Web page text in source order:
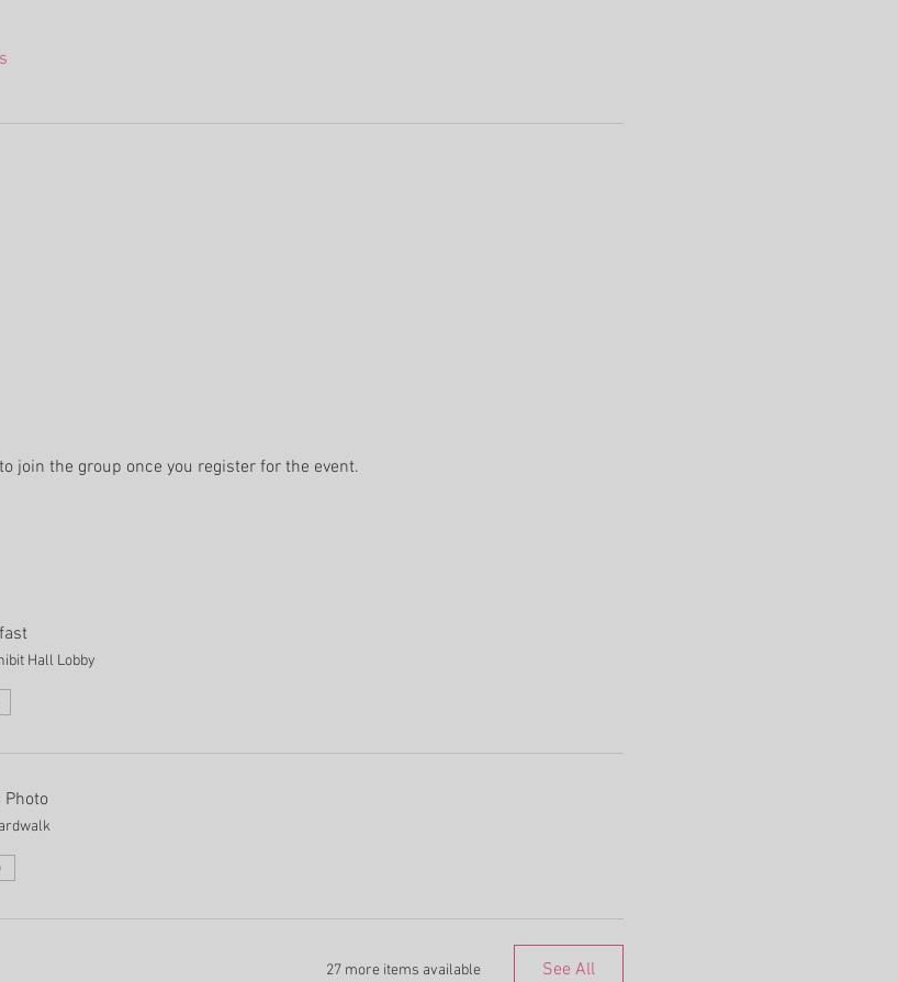
join the group once you register for the event.
Hall Lobby
Photo
27 more items available See All